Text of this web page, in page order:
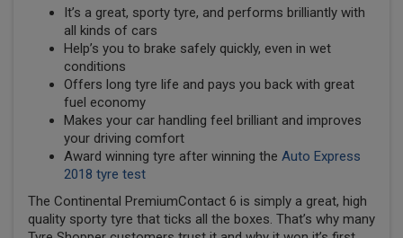
It’s a great, sporty tyre, and performs brilliantly with
all kinds of cars
Help’s you to brake safely quickly, even in wet
conditions
Offers long tyre life and pays you back with great
fuel economy
Makes your car handling feel brilliant and improves
your driving comfort
Award winning tyre after winning the Auto Express
2018 tyre test
The Continental PremiumContact 6 is simply a great, high
quality sporty tyre that ticks all the boxes. That’s why many